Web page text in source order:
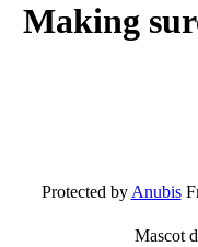
Making
Protected byAnubis
Mascot